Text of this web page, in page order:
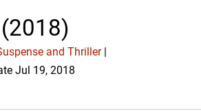
and Thriller|
Jul 19, 2018